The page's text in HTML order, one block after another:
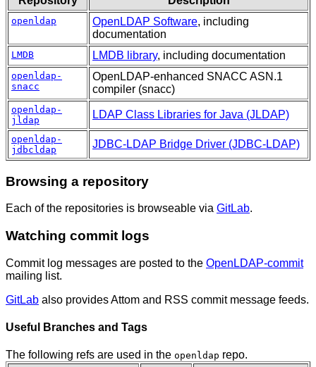
openldap OpenLDAP Software, including
documentation
LMDB LMDB library, including documentation
openldap-
snacc
OpenLDAP-enhanced SNACC ASN.1
compiler (snacc)
openldap-
jldap
LDAP Class Libraries for Java (JLDAP)
openldap-
jdbcldap
JDBC-LDAP Bridge Driver (JDBC-LDAP)
Browsing a repository
Each of the repositories is browseable via GitLab.
Watching commit logs
Commit log messages are posted to the OpenLDAP-commit
mailing list.
GitLab also provides Attom and RSS commit message feeds.
Useful Branches and Tags
The following refs are used in the openldap repo.